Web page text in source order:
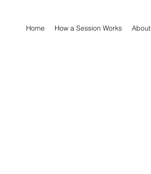
Home How a Session Works About